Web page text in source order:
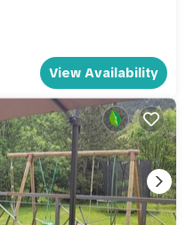
View Availability